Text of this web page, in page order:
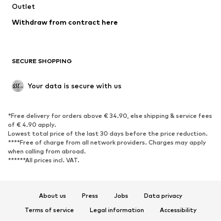
Low shoes
Exclusive
SPORTSWEAR
Sportswear
Sports
Sports shoes
Sports bags & backpacks
Sports accessories
ACCESSORIES
Outlet
Withdraw from contract here
SECURE SHOPPING
Your data is secure with us
*Free delivery for orders above € 34.90, else shipping & service fees
of € 4.90 apply.
Lowest total price of the last 30 days before the price reduction.
****Free of charge from all network providers. Charges may apply
when calling from abroad.
******All prices incl. VAT.
About us Press Jobs
Data privacy
Terms of service
Legal information
Accessibility